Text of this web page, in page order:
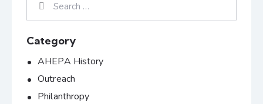
Category
AHEPA History
Outreach
Philanthropy